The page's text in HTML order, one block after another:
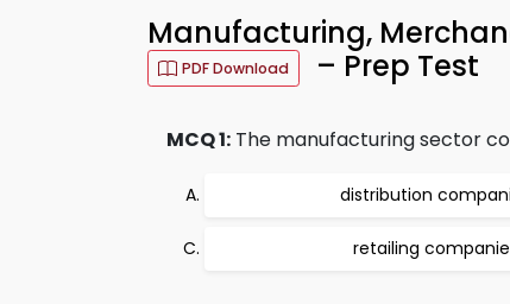
Manufacturing,
PDF Download – Prep Test
MCQ 1: The manufacturing sector
distribution
retailing